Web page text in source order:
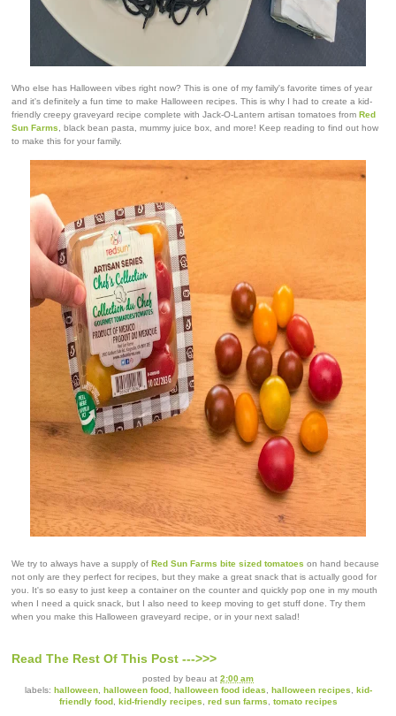
Who else has Halloween vibes right now? This is one of my family's favorite times of year
and it's definitely a fun time to make Halloween recipes. This is why I had to create a kid-
friendly creepy graveyard recipe complete with Jack-O-Lantern artisan tomatoes from Red
Sun Farms, black bean pasta, mummy juice box, and more! Keep reading to find out how
to make this for your family.
We try to always have a supply of Red Sun Farms bite sized tomatoes on hand because
not only are they perfect for recipes, but they make a great snack that is actually good for
you. It's so easy to just keep a container on the counter and quickly pop one in my mouth
when I need a quick snack, but I also need to keep moving to get stuff done. Try them
when you make this Halloween graveyard recipe, or in your next salad!
Read The Rest Of This Post --->>>
posted by beau at 2:00 am
labels: halloween, halloween food, halloween food ideas halloween recipes
kid-
friendly food, kid-friendly recipes red sun farms tomato recipes